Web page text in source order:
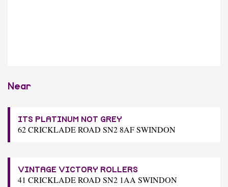
Near
ITS PLATINUM NOT GREY
62 CRICKLADE ROAD SN2 8AF SWINDON
VINTAGE VICTORY ROLLERS
41 CRICKLADE ROAD SN2 1AA SWINDON